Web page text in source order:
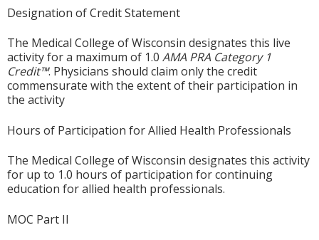
Designation of Credit Statement
The Medical College of Wisconsin designates this live
activity for a maximum of 1.0 AMA PRA Category 1
Credit™. Physicians should claim only the credit
commensurate with the extent of their participation in
the activity
Hours of Participation for Allied Health Professionals
The Medical College of Wisconsin designates this activity
for up to 1.0 hours of participation for continuing
education for allied health professionals.
MOC Part II